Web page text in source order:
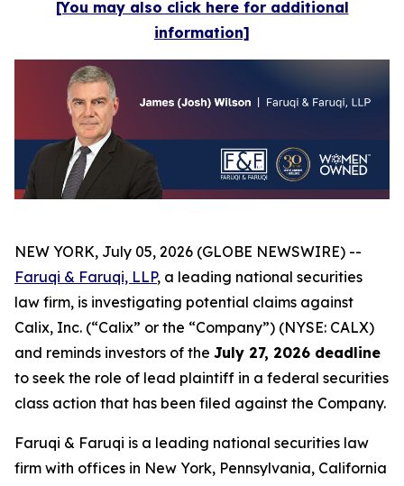
[You may also click here for additional
information]
NEW YORK, July 05, 2026 (GLOBE NEWSWIRE) --
Faruqi & Faruqi, LLP, a leading national securities
law firm, is investigating potential claims against
Calix, Inc. (“Calix” or the “Company”) (NYSE: CALX)
and reminds investors of the July 27, 2026 deadline
to seek the role of lead plaintiff in a federal securities
class action that has been filed against the Company.
Faruqi & Faruqi is a leading national securities law
firm with offices in New York, Pennsylvania, California